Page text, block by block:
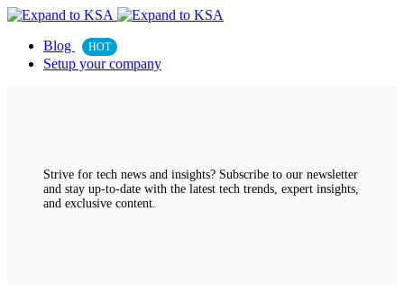
Blog HOT
Setup your company
Strive for tech news and insights? Subscribe to our newsletter
and stay up-to-date with the latest tech trends, expert insights,
and exclusive content.